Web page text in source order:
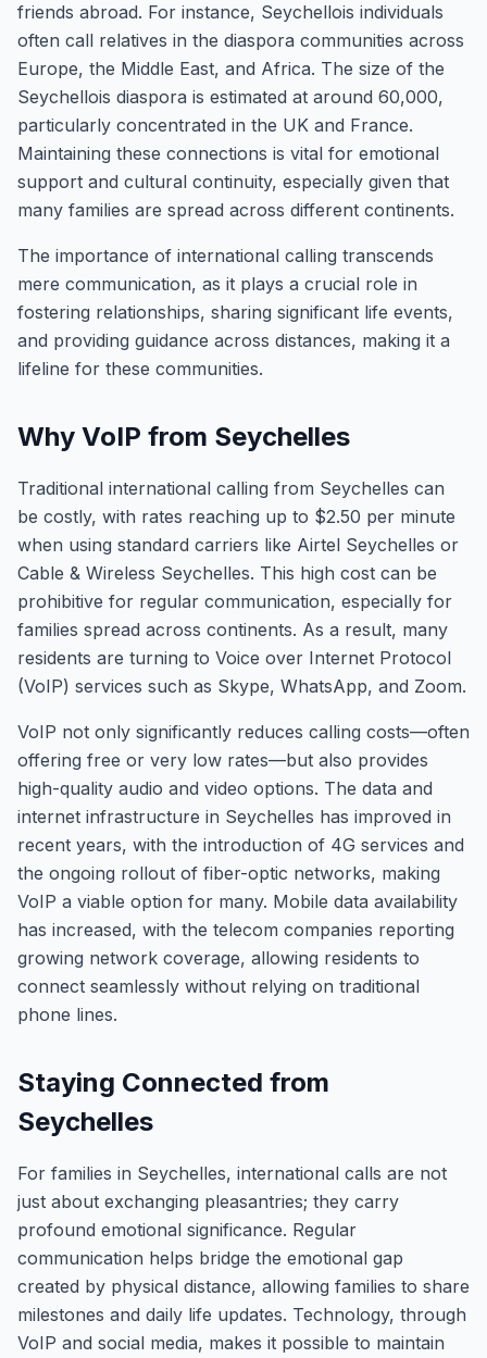
friends abroad. For instance, Seychellois individuals
often call relatives in the diaspora communities across
Europe, the Middle East, and Africa. The size of the
Seychellois diaspora is estimated at around 60,000,
particularly concentrated in the UK and France.
Maintaining these connections is vital for emotional
support and cultural continuity, especially given that
many families are spread across different continents.
The importance of international calling transcends
mere communication, as it plays a crucial role in
fostering relationships, sharing significant life events,
and providing guidance across distances, making it a
lifeline for these communities.
Why VoIP from Seychelles
Traditional international calling from Seychelles can
be costly, with rates reaching up to $2.50 per minute
when using standard carriers like Airtel Seychelles or
Cable & Wireless Seychelles. This high cost can be
prohibitive for regular communication, especially for
families spread across continents. As a result, many
residents are turning to Voice over Internet Protocol
(VoIP) services such as Skype, WhatsApp, and Zoom.
VoIP not only significantly reduces calling costs—often
offering free or very low rates—but also provides
high-quality audio and video options. The data and
internet infrastructure in Seychelles has improved in
recent years, with the introduction of 4G services and
the ongoing rollout of fiber-optic networks, making
VoIP a viable option for many. Mobile data availability
has increased, with the telecom companies reporting
growing network coverage, allowing residents to
connect seamlessly without relying on traditional
phone lines.
Staying Connected from
Seychelles
For families in Seychelles, international calls are not
just about exchanging pleasantries; they carry
profound emotional significance. Regular
communication helps bridge the emotional gap
created by physical distance, allowing families to share
milestones and daily life updates. Technology, through
VoIP and social media, makes it possible to maintain